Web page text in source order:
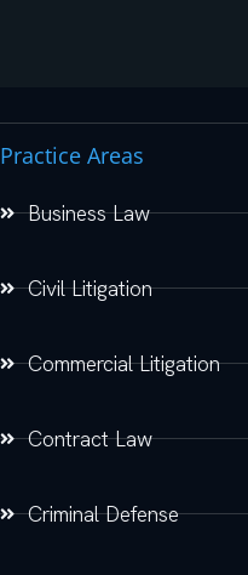
Practice Areas
Business Law
Civil Litigation
Commercial Litigation
Contract Law
Criminal Defense